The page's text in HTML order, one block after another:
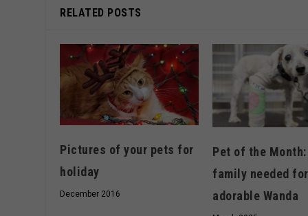
RELATED POSTS
Pictures of your pets for
holiday
December 2016
Pet of the
family needed for
adorable Wanda